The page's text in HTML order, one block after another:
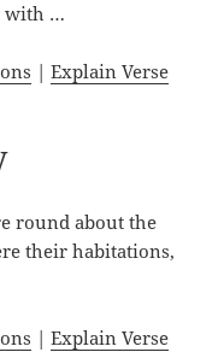
with …
|Explain Verse
round about the
their habitations,
|Explain Verse